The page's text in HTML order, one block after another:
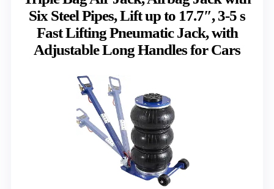
Six Steel Pipes, Lift up to 17.7″, 3-5 s
Fast Lifting Pneumatic Jack, with
Adjustable Long Handles for Cars